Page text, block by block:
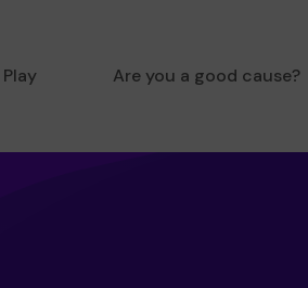
Play Are you a good cause?